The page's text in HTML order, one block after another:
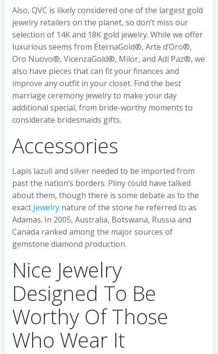
Also, QVC is likely considered one of the largest gold
jewelry retailers on the planet, so don’t miss our
selection of 14K and 18K gold jewelry. While we offer
luxurious seems from EternaGold®, Arte d’Oro®,
Oro Nuovo®, VicenzaGold®, Milor, and Adi Paz®, we
also have pieces that can fit your finances and
improve any outfit in your closet. Find the best
marriage ceremony jewelry to make your day
additional special, from bride-worthy moments to
considerate bridesmaids gifts.
Accessories
Lapis lazuli and silver needed to be imported from
past the nation’s borders. Pliny could have talked
about them, though there is some debate as to the
exact Jewelry nature of the stone he referred to as
Adamas. In 2005, Australia, Botswana, Russia and
Canada ranked among the major sources of
gemstone diamond production.
Nice Jewelry
Designed To Be
Worthy Of Those
Who Wear It